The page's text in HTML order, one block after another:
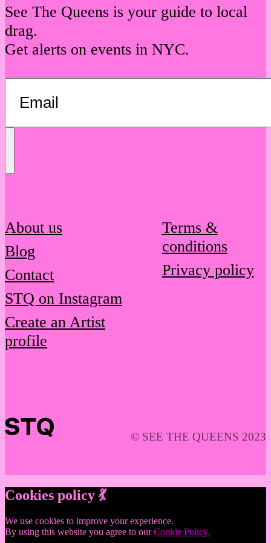
See The Queens is your guide to local
drag.
Get alerts on events in NYC.
About us
Blog
Contact
STQ on Instagram
Create an Artist
profile
Terms &
conditions
Privacy policy
© SEE THE QUEENS 2023
Cookies policy 💃
We use cookies to improve your experience.
By using this website you agree to ourCookie Policy.